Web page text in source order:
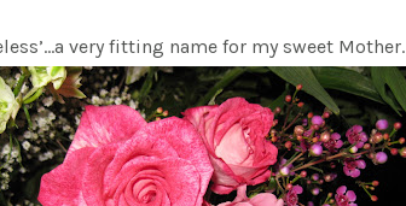
very fitting name for my sweet Mother.